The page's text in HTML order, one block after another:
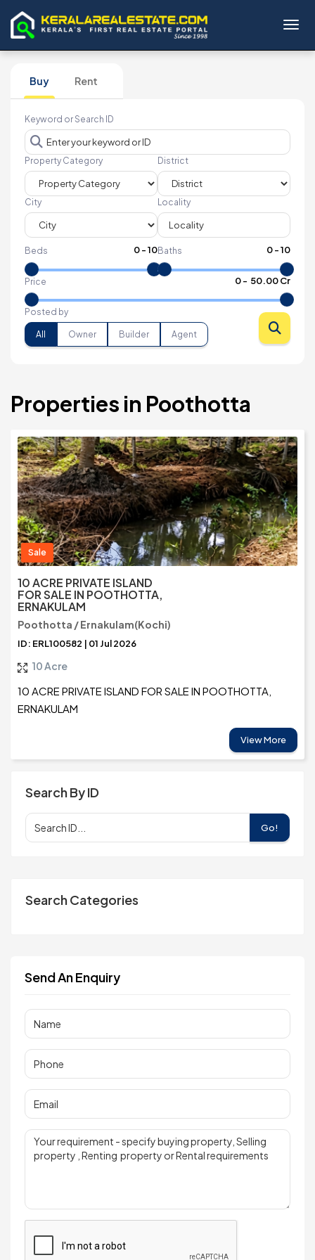
Buy Rent
Keyword or Search ID
Property Category District
City Locality
Beds 0-10Baths 0-10
Price 0- ₹ 50.00 Cr
Posted by
All Owner Builder Agent
Properties in Poothotta
Sale
10 ACRE PRIVATE ISLAND
FOR SALE IN POOTHOTTA,
ERNAKULAM
Poothotta / Ernakulam(Kochi)
ID: ERL100582 | 01 Jul 2026
10 Acre
10 ACRE PRIVATE ISLAND FOR SALE IN POOTHOTTA,
ERNAKULAM
View More
Search By ID
Go!
Search Categories
Send An Enquiry